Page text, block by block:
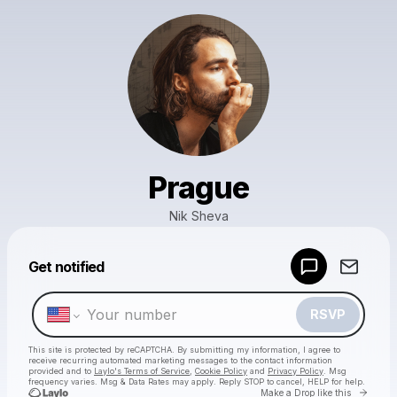
Prague
Nik Sheva
Get notified
RSVP
This site is protected by reCAPTCHA. By submitting my information, I agree to
receive recurring automated marketing messages to the contact information
provided and to Laylo's Terms of Service Cookie Policy and Privacy Policy . Msg
frequency varies. Msg & Data Rates may apply. Reply STOP to cancel, HELP for help.
Make a Drop like this Go